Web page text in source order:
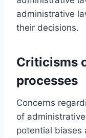
administrative
their decisions.
Criticisms
processes
Concerns
of
potential biases